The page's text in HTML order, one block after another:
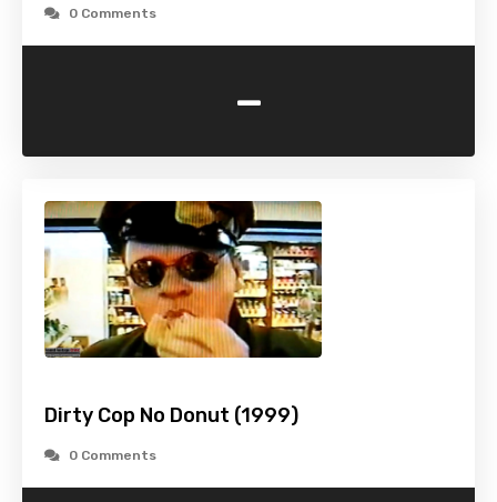
0 Comments
-
Dirty Cop No Donut (1999)
0 Comments